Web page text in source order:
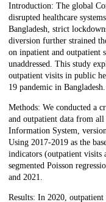
Description
Introduction: The global
disrupted healthcare
Bangladesh, strict
diversion further strained
on inpatient and outpatient
unaddressed. This study
outpatient visits in public
19 pandemic in Bangladesh.
Methods: We conducted a
and outpatient data from
Information System,
Using 2017-2019 as the
indicators (outpatient visits
segmented Poisson
and 2021.
Results: In 2020,